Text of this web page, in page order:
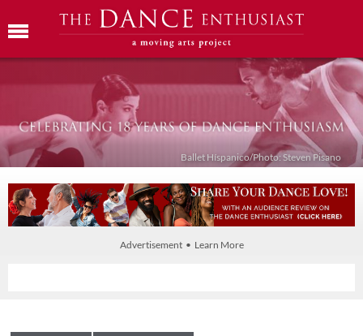
Ballet Híspanico/Photo: Steven Pisano
Advertisement • Learn More